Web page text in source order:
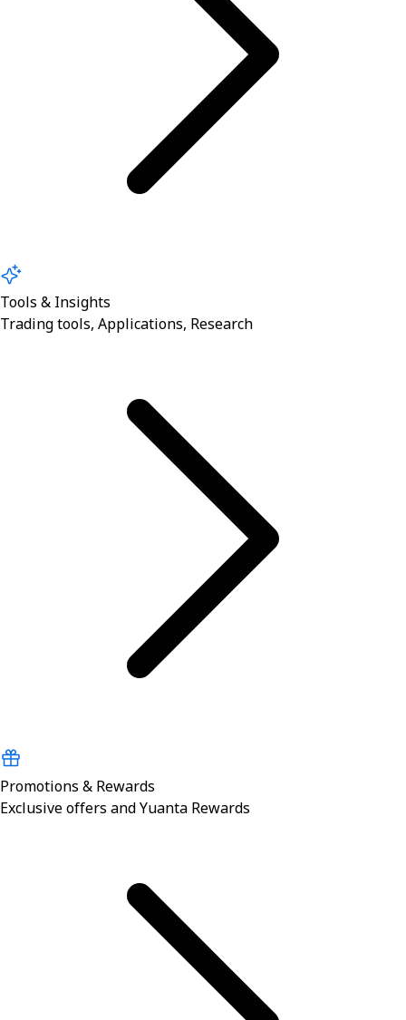
Tools & Insights
Trading tools, Applications, Research
Promotions & Rewards
Exclusive offers and Yuanta Rewards